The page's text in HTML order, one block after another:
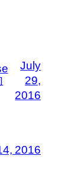
July
29,
2016
2016